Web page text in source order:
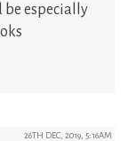
be especially
26TH DEC, 2019, 5:16AM